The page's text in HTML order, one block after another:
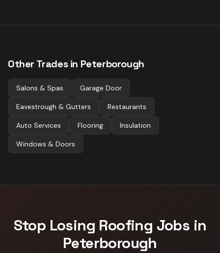
Other Trades in Peterborough
Salons & Spas Garage Door
Eavestrough & Gutters Restaurants
Auto Services Flooring Insulation
Windows & Doors
Stop Losing Roofing Jobs in
Peterborough